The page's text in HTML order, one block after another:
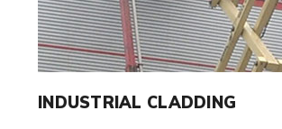
INDUSTRIAL CLADDING